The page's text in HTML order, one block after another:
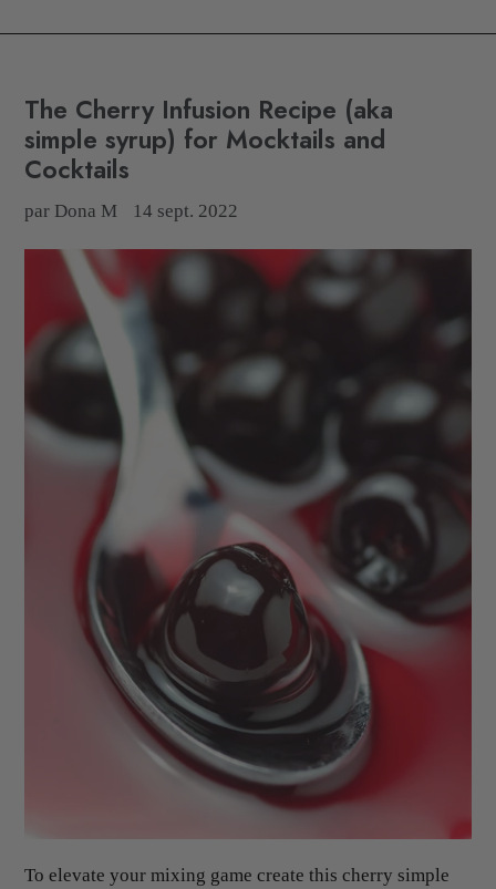
The Cherry Infusion Recipe (aka
simple syrup) for Mocktails and
Cocktails
par Dona M 14 sept. 2022
To elevate your mixing game create this cherry simple